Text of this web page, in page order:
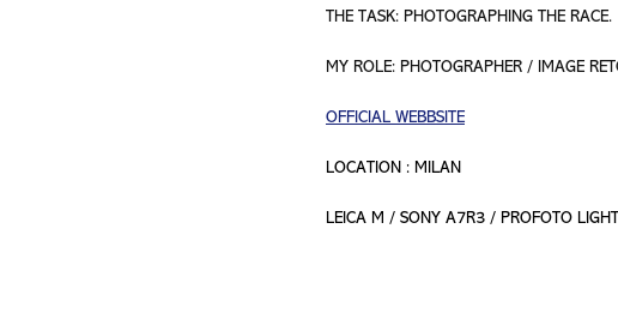
THE TASK: PHOTOGRAPHING THE RACE.
MY ROLE: PHOTOGRAPHER / IMAGE
OFFICIAL WEBBSITE
LOCATION : MILAN
LEICA M / SONY A7R3 / PROFOTO